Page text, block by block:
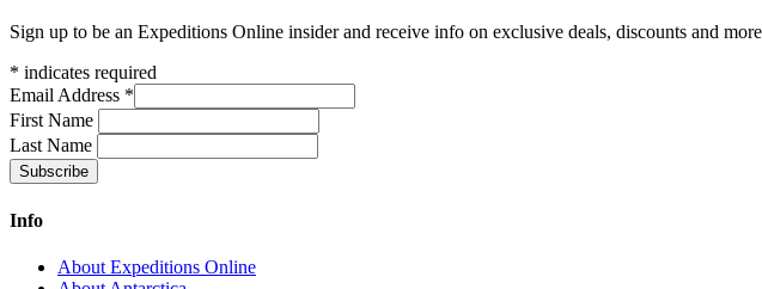
Sign up to be an Expeditions Online insider and receive info on exclusive deals, discounts and
* indicates required
Email Address *
First Name
Last Name
Info
About Expeditions Online